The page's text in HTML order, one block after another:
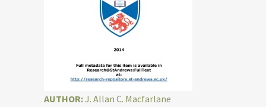
AUTHOR:J. Allan C. Macfarlane